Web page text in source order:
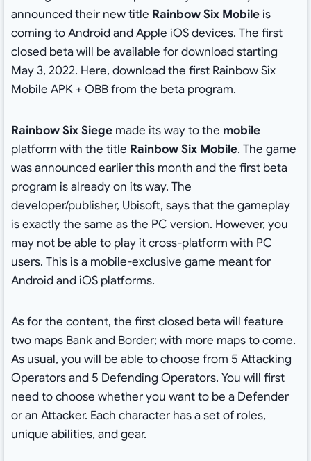
announced their new title Rainbow Six Mobileis
coming to Android and Apple iOS devices. The first
closed beta will be available for download starting
May 3, 2022. Here, download the first Rainbow Six
Mobile APK + OBB from the beta program.
Rainbow Six Siegemade its way to the mobile
platform with the title Rainbow Six Mobile. The game
was announced earlier this month and the first beta
program is already on its way. The
developer/publisher, Ubisoft, says that the gameplay
is exactly the same as the PC version. However, you
may not be able to play it cross-platform with PC
users. This is a mobile-exclusive game meant for
Android and iOS platforms.
As for the content, the first closed beta will feature
two maps Bank and Border; with more maps to come.
As usual, you will be able to choose from 5 Attacking
Operators and 5 Defending Operators. You will first
need to choose whether you want to be a Defender
or an Attacker. Each character has a set of roles,
unique abilities, and gear.